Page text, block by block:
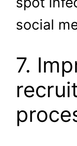
social
7.